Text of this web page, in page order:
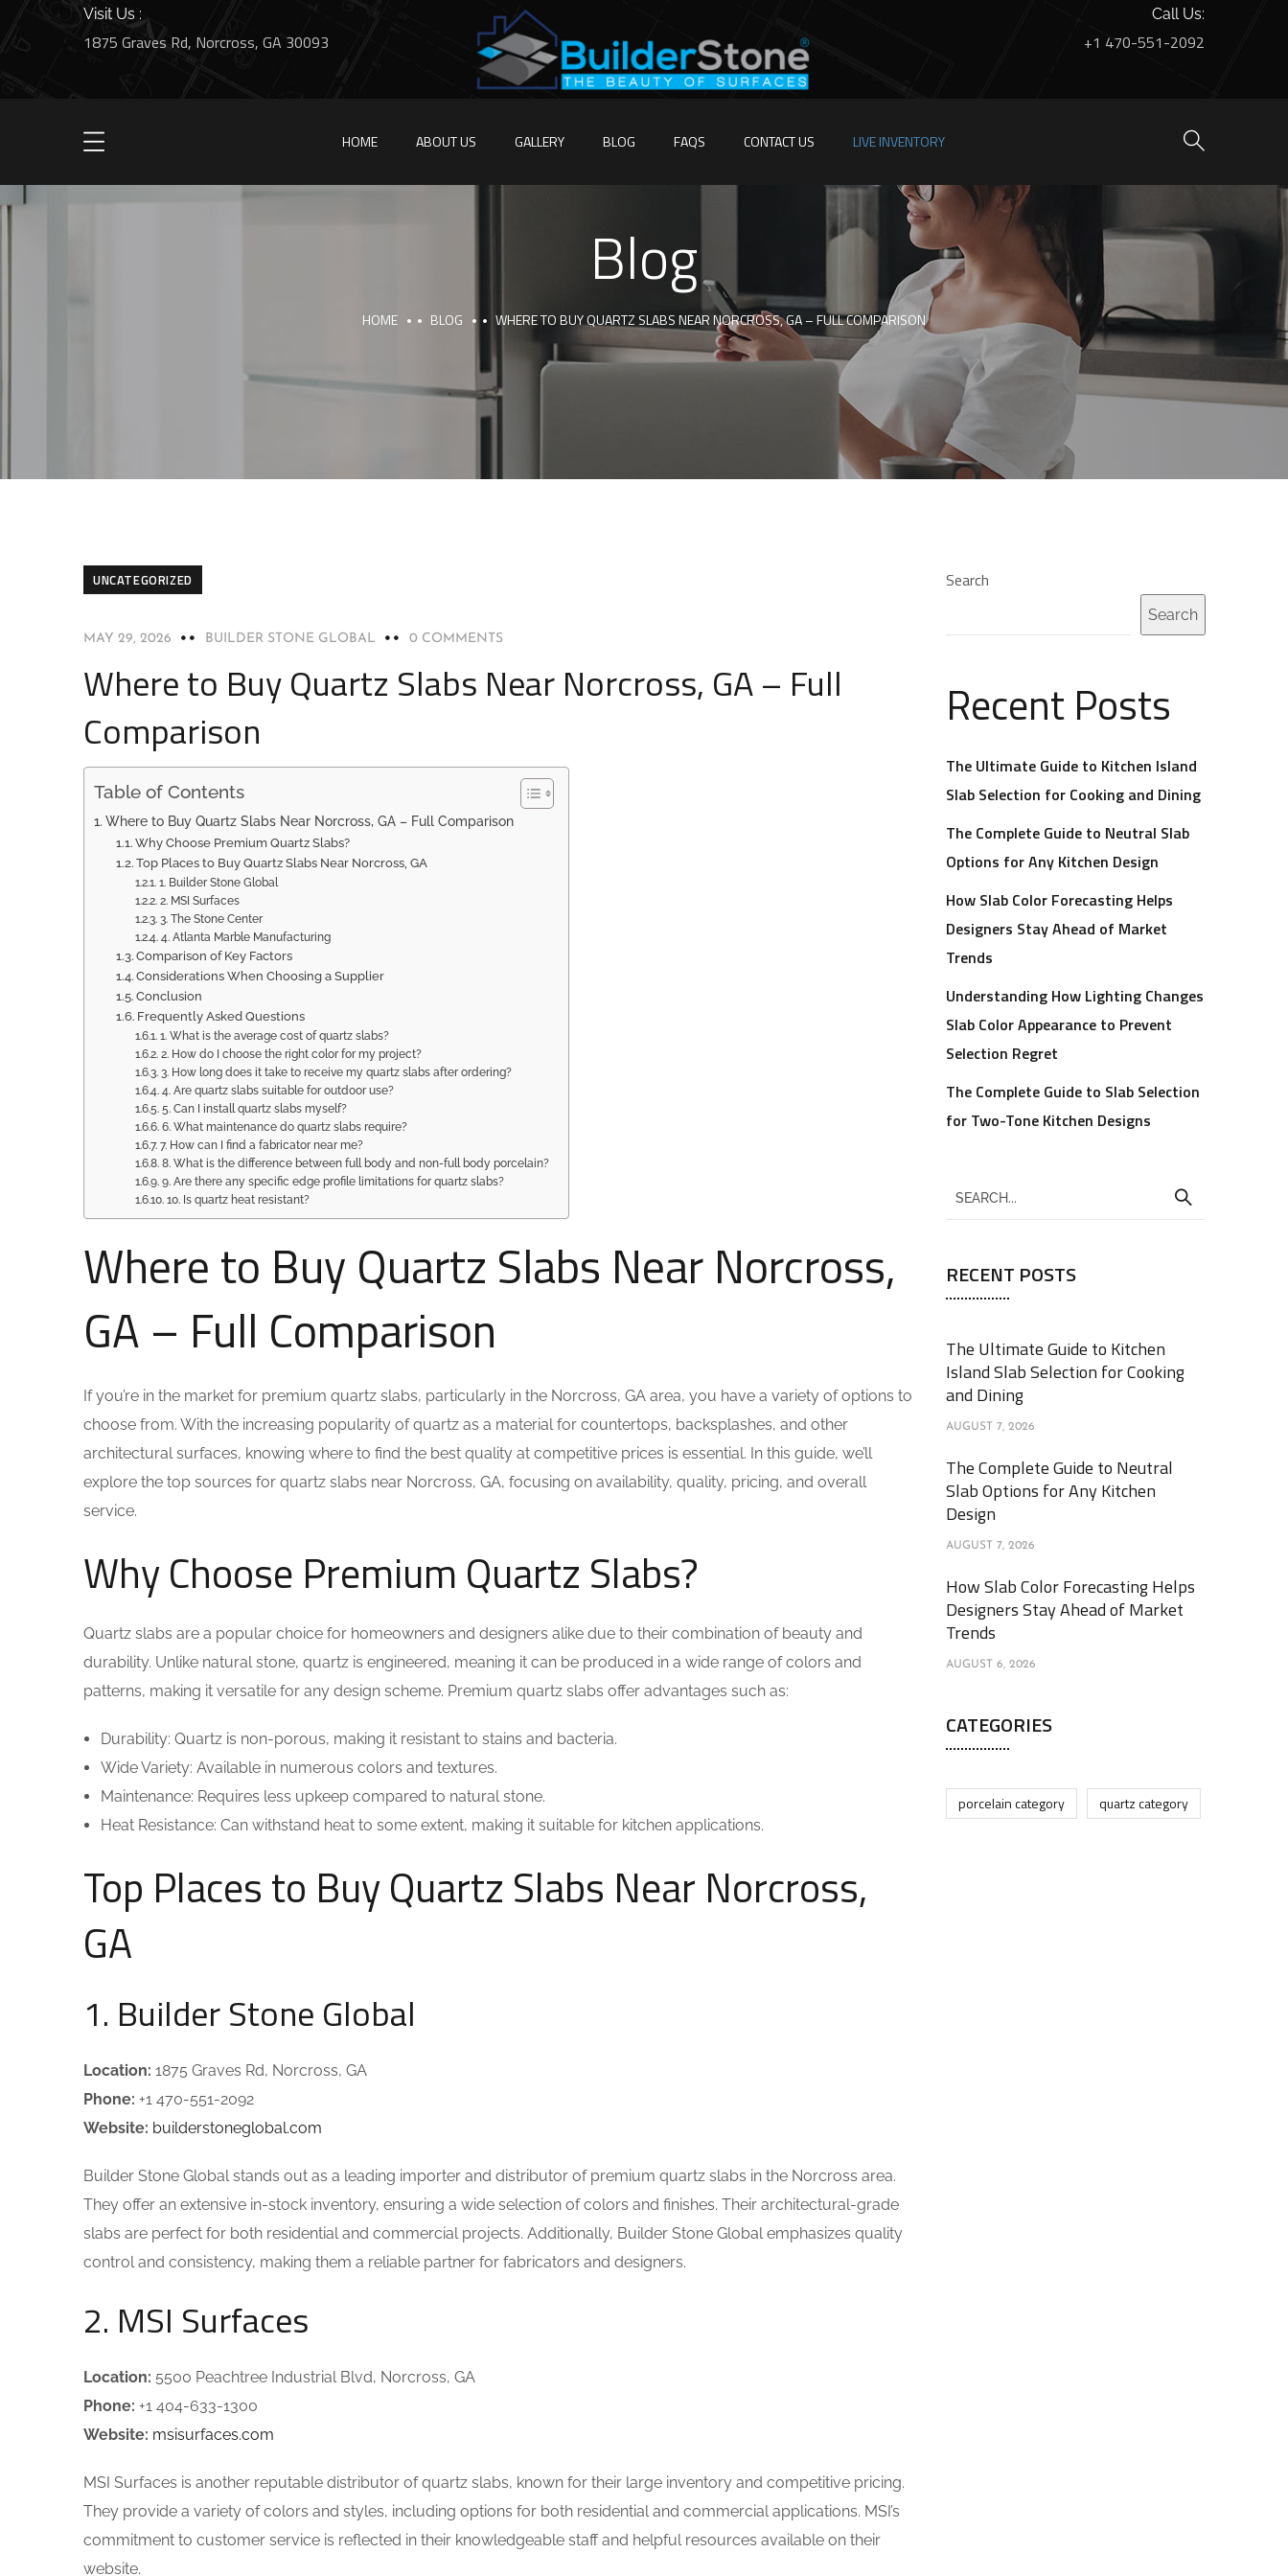
Visit Us :
1875 Graves Rd, Norcross, GA 30093
Call Us:
+1 470-551-2092
HOME ABOUT US GALLERY BLOG FAQS CONTACT US LIVE INVENTORY
Blog
HOME BLOG WHERE TO BUY QUARTZ SLABS NEAR NORCROSS, GA – FULL COMPARISON
UNCATEGORIZED
MAY 29, 2026 BUILDER STONE GLOBAL 0 COMMENTS
Where to Buy Quartz Slabs Near Norcross, GA – Full
Comparison
Table of Contents
Where to Buy Quartz Slabs Near Norcross, GA – Full Comparison
Why Choose Premium Quartz Slabs?
Top Places to Buy Quartz Slabs Near Norcross, GA
1. Builder Stone Global
2. MSI Surfaces
3. The Stone Center
4. Atlanta Marble Manufacturing
Comparison of Key Factors
Considerations When Choosing a Supplier
Conclusion
Frequently Asked Questions
1. What is the average cost of quartz slabs?
2. How do I choose the right color for my project?
3. How long does it take to receive my quartz slabs after ordering?
4. Are quartz slabs suitable for outdoor use?
5. Can I install quartz slabs myself?
6. What maintenance do quartz slabs require?
7. How can I find a fabricator near me?
8. What is the difference between full body and non-full body porcelain?
9. Are there any specific edge profile limitations for quartz slabs?
10. Is quartz heat resistant?
Where to Buy Quartz Slabs Near Norcross,
GA – Full Comparison
If you’re in the market for premium quartz slabs, particularly in the Norcross, GA area, you have a variety of options to
choose from. With the increasing popularity of quartz as a material for countertops, backsplashes, and other
architectural surfaces, knowing where to find the best quality at competitive prices is essential. In this guide, we’ll
explore the top sources for quartz slabs near Norcross, GA, focusing on availability, quality, pricing, and overall
service.
Why Choose Premium Quartz Slabs?
Quartz slabs are a popular choice for homeowners and designers alike due to their combination of beauty and
durability. Unlike natural stone, quartz is engineered, meaning it can be produced in a wide range of colors and
patterns, making it versatile for any design scheme. Premium quartz slabs offer advantages such as:
Durability: Quartz is non-porous, making it resistant to stains and bacteria.
Wide Variety: Available in numerous colors and textures.
Maintenance: Requires less upkeep compared to natural stone.
Heat Resistance: Can withstand heat to some extent, making it suitable for kitchen applications.
Top Places to Buy Quartz Slabs Near Norcross,
GA
1. Builder Stone Global
Location: 1875 Graves Rd, Norcross, GA
Phone: +1 470-551-2092
Website: builderstoneglobal.com
Builder Stone Global stands out as a leading importer and distributor of premium quartz slabs in the Norcross area.
They offer an extensive in-stock inventory, ensuring a wide selection of colors and finishes. Their architectural-grade
slabs are perfect for both residential and commercial projects. Additionally, Builder Stone Global emphasizes quality
control and consistency, making them a reliable partner for fabricators and designers.
2. MSI Surfaces
Location: 5500 Peachtree Industrial Blvd, Norcross, GA
Phone: +1 404-633-1300
Website: msisurfaces.com
MSI Surfaces is another reputable distributor of quartz slabs, known for their large inventory and competitive pricing.
They provide a variety of colors and styles, including options for both residential and commercial applications. MSI’s
commitment to customer service is reflected in their knowledgeable staff and helpful resources available on their
website.
Search
Search
Recent Posts
The Ultimate Guide to Kitchen Island
Slab Selection for Cooking and Dining
The Complete Guide to Neutral Slab
Options for Any Kitchen Design
How Slab Color Forecasting Helps
Designers Stay Ahead of Market
Trends
Understanding How Lighting Changes
Slab Color Appearance to Prevent
Selection Regret
The Complete Guide to Slab Selection
for Two-Tone Kitchen Designs
RECENT POSTS
The Ultimate Guide to Kitchen
Island Slab Selection for Cooking
and Dining
AUGUST 7, 2026
The Complete Guide to Neutral
Slab Options for Any Kitchen
Design
AUGUST 7, 2026
How Slab Color Forecasting Helps
Designers Stay Ahead of Market
Trends
AUGUST 6, 2026
CATEGORIES
porcelain category quartz category